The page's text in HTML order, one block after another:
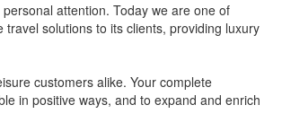
attention. Today we are one of
solutions to its clients, providing luxury
customers alike. Your complete
in positive ways, and to expand and enrich